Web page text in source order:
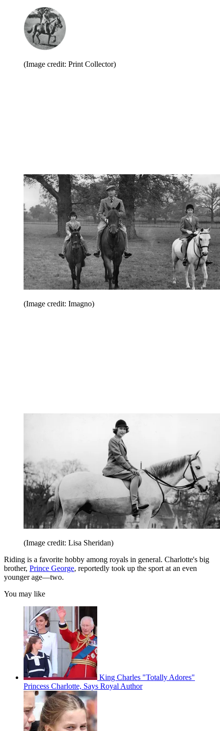
(Image credit: Print Collector)
(Image credit: Imagno)
(Image credit: Lisa Sheridan)
Riding is a favorite hobby among royals in general. Charlotte's big
brother, Prince George, reportedly took up the sport at an even
younger age—two.
You may like
King Charles "Totally Adores"
Princess Charlotte, Says Royal Author